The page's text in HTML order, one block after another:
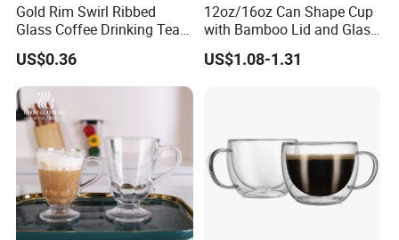
Gold Rim Swirl Ribbed
Glass Coffee Drinking Tea
Cup Saucer Set
US$0.36
12oz/16oz Can Shape Cup
with Bamboo Lid and Glass
Straw Beer Cup
US$1.08-1.31